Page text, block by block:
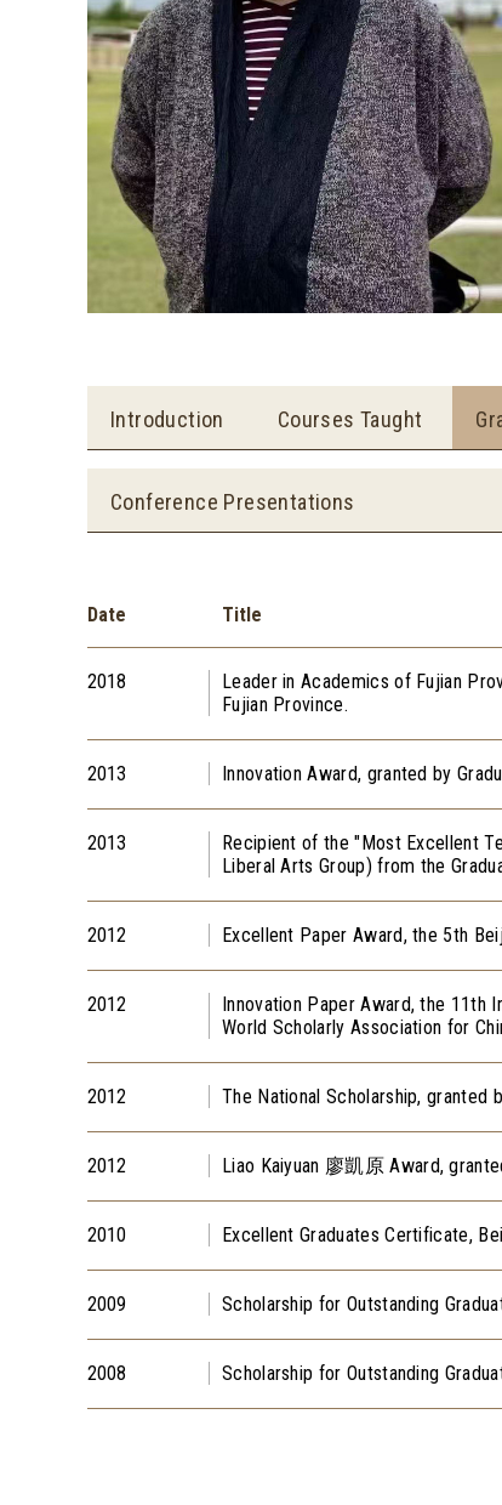
Introduction Courses Taught
Conference Presentations
Date Title
2018
Leader in Academics of Fujian
Fujian Province.
2013 Innovation Award, granted by
2013
Recipient of the "Most Excellent
Liberal Arts Group) from the
2012 Excellent Paper Award, the 5th
2012
Innovation Paper Award, the 11th
World Scholarly Association for
2012 The National Scholarship, granted
2012 Liao Kaiyuan 廖凱原 Award,
2010 Excellent Graduates Certificate,
2009 Scholarship for Outstanding
2008 Scholarship for Outstanding